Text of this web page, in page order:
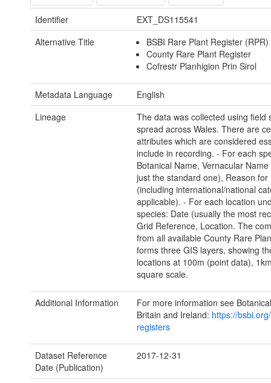
Identifier
EXT_DS115541
Alternative Title
BSBI Rare Plant Register (RPR)
County Rare Plant Register
Cofrestr Planhigion Prin Sirol
Metadata Language
English
Lineage
The data was collected using field
spread across Wales. There are
attributes which are considered
include in recording. - For each
Botanical Name, Vernacular
just the standard one), Reason for
(including international/national
applicable). - For each location
species: Date (usually the most
Grid Reference, Location. The
from all available County Rare
forms three GIS layers, showing
locations at 100m (point data),
square scale.
Additional Information
For more information see
Britain and Ireland: https://
registers
Dataset Reference
Date (Publication)
2017-12-31